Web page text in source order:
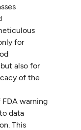
for
also for
of the
warning
data
This